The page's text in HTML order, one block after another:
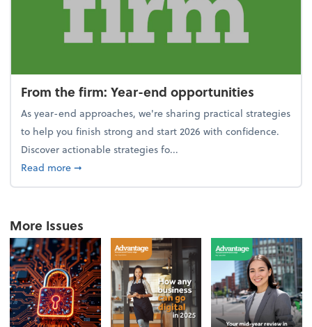
From the firm: Year-end opportunities
As year-end approaches, we're sharing practical strategies
to help you finish strong and start 2026 with confidence.
Discover actionable strategies fo...
Read moreabout From the firm: Year-end opportunities
➞
More Issues